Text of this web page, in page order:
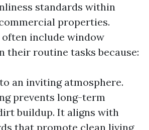
standards within
properties.
often include window
their routine tasks because:
an inviting atmosphere.
prevents long-term
buildup. It aligns with
that promote clean living